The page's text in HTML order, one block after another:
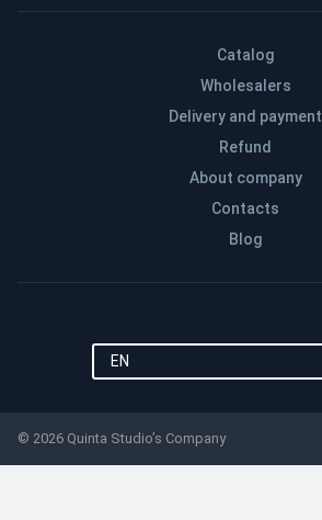
Catalog
Wholesalers
Delivery and payment
Refund
About company
Contacts
Blog
EN
© 2026 Quinta Studio’s Company